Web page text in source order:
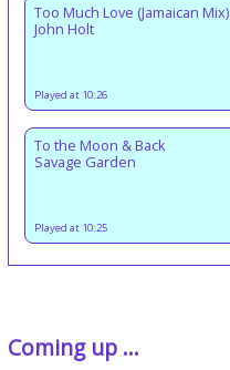
Too Much Love (Jamaican Mix)
John Holt
Played at 10:26
To the Moon & Back
Savage Garden
Played at 10:25
Coming up ...